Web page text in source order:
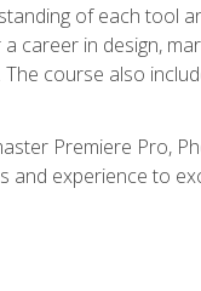
of each tool
in design,
course also
Premiere Pro,
experience to